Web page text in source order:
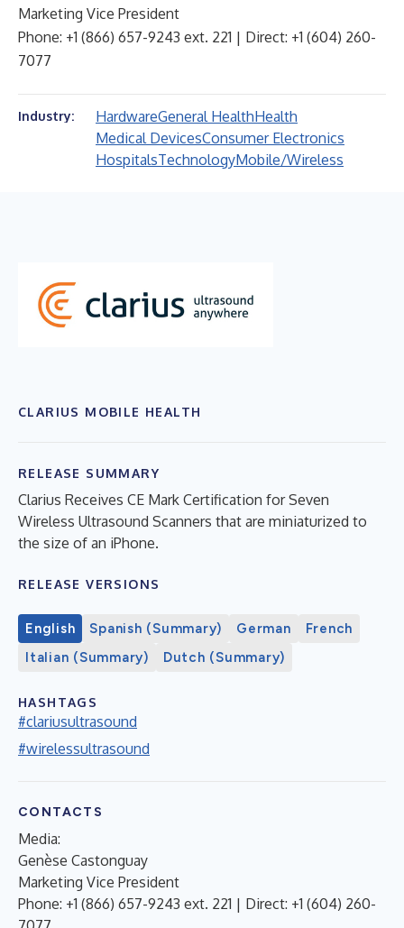
Marketing Vice President
Phone: +1 (866) 657-9243 ext. 221 | Direct: +1 (604) 260-
7077
Industry: HardwareGeneral HealthHealth
Medical DevicesConsumer Electronics
HospitalsTechnologyMobile/Wireless
CLARIUS MOBILE HEALTH
RELEASE SUMMARY
Clarius Receives CE Mark Certification for Seven
Wireless Ultrasound Scanners that are miniaturized to
the size of an iPhone.
RELEASE VERSIONS
English Spanish (Summary) German
French
Italian (Summary)
Dutch (Summary)
HASHTAGS
#clariusultrasound
#wirelessultrasound
CONTACTS
Media:
Genèse Castonguay
Marketing Vice President
Phone: +1 (866) 657-9243 ext. 221 | Direct: +1 (604) 260-